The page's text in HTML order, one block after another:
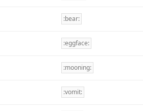
:bear:
:eggface:
:mooning:
:vomit: